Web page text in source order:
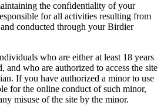
the confidentiality of your
for all activities resulting from
conducted through your Birdier
who are either at least 18 years
and who are authorized to access the site
If you have authorized a minor to use
for the online conduct of such minor,
misuse of the site by the minor.